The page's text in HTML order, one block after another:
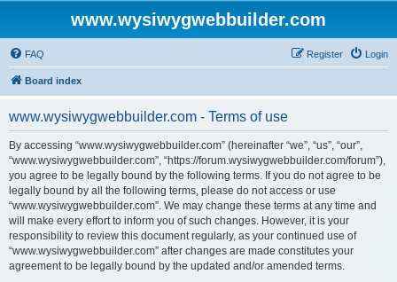
www.wysiwygwebbuilder.com
FAQ Login
Register
Board index
www.wysiwygwebbuilder.com - Terms of use
By accessing “www.wysiwygwebbuilder.com” (hereinafter “we”, “us”, “our”,
“www.wysiwygwebbuilder.com”, “https://forum.wysiwygwebbuilder.com/forum”),
you agree to be legally bound by the following terms. If you do not agree to be
legally bound by all the following terms, please do not access or use
“www.wysiwygwebbuilder.com”. We may change these terms at any time and
will make every effort to inform you of such changes. However, it is your
responsibility to review this document regularly, as your continued use of
“www.wysiwygwebbuilder.com” after changes are made constitutes your
agreement to be legally bound by the updated and/or amended terms.